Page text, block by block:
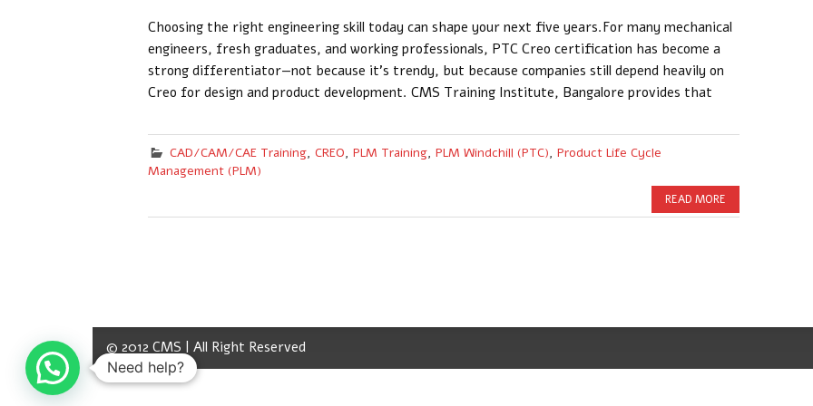
Choosing the right engineering skill today can shape your next five years.For many mechanical
engineers, fresh graduates, and working professionals, PTC Creo certification has become a
strong differentiator—not because it’s trendy, but because companies still depend heavily on
Creo for design and product development. CMS Training Institute, Bangalore provides that
CAD/CAM/CAE Training, CREO, PLM Training, PLM Windchill (PTC), Product Life Cycle
Management (PLM)
READ MORE
© 2012 CMS | All Right Reserved
Need help?